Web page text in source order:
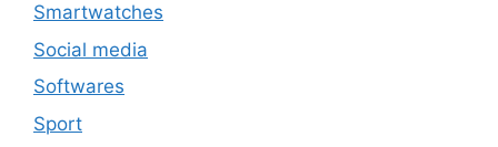
Smartwatches
Social media
Softwares
Sport